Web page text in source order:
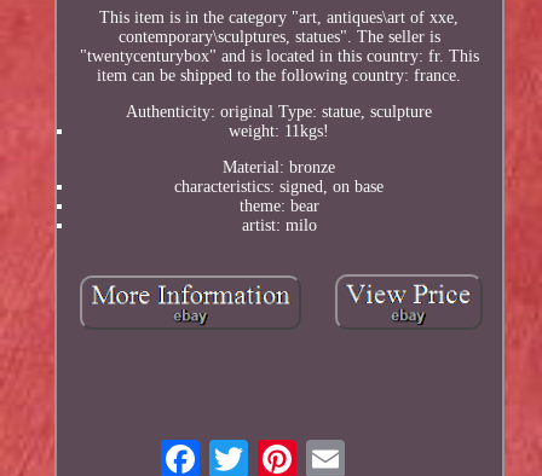
This item is in the category "art, antiques\art of xxe,
contemporary\sculptures, statues". The seller is
"twentycenturybox" and is located in this country: fr. This
item can be shipped to the following country: france.
Authenticity: original Type: statue, sculpture
weight: 11kgs!
Material: bronze
characteristics: signed, on base
theme: bear
artist: milo